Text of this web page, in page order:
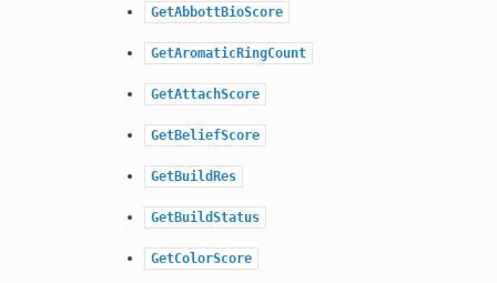
GetAbbottBioScore
GetAromaticRingCount
GetAttachScore
GetBeliefScore
GetBuildRes
GetBuildStatus
GetColorScore